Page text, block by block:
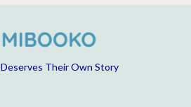
Their Own Story